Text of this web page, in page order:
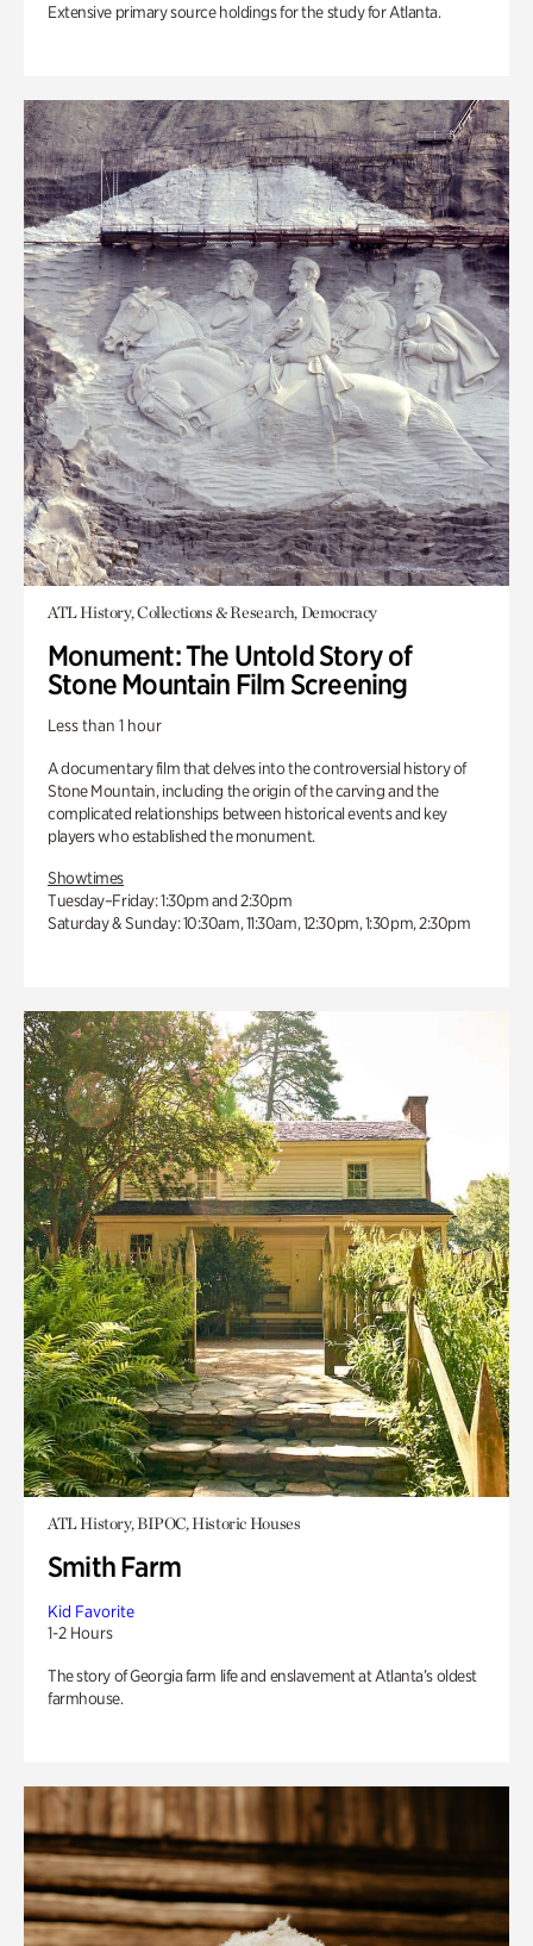
Extensive primary source holdings for the study for Atlanta.
ATL History, Collections & Research, Democracy
Monument: The Untold Story of
Stone Mountain Film Screening
Less than 1 hour
A documentary film that delves into the controversial history of
Stone Mountain, including the origin of the carving and the
complicated relationships between historical events and key
players who established the monument.
Showtimes
Tuesday–Friday: 1:30pm and 2:30pm
Saturday & Sunday: 10:30am, 11:30am, 12:30pm, 1:30pm, 2:30pm
ATL History, BIPOC, Historic Houses
Smith Farm
Kid Favorite
1-2 Hours
The story of Georgia farm life and enslavement at Atlanta’s oldest
farmhouse.